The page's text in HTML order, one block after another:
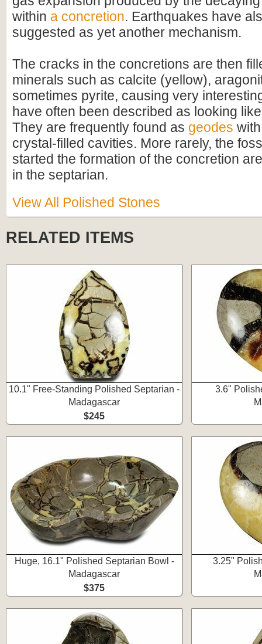
within a concretion. Earthquakes have
suggested as yet another mechanism.
The cracks in the concretions are then
minerals such as calcite (yellow),
sometimes pyrite, causing very
have often been described as looking
They are frequently found as geodes
crystal-filled cavities. More rarely, the
started the formation of the concretion
in the septarian.
View All Polished Stones
RELATED ITEMS
10.1" Free-Standing Polished Septarian -
Madagascar
$245
3.6"
Huge, 16.1" Polished Septarian Bowl -
Madagascar
$375
3.25"